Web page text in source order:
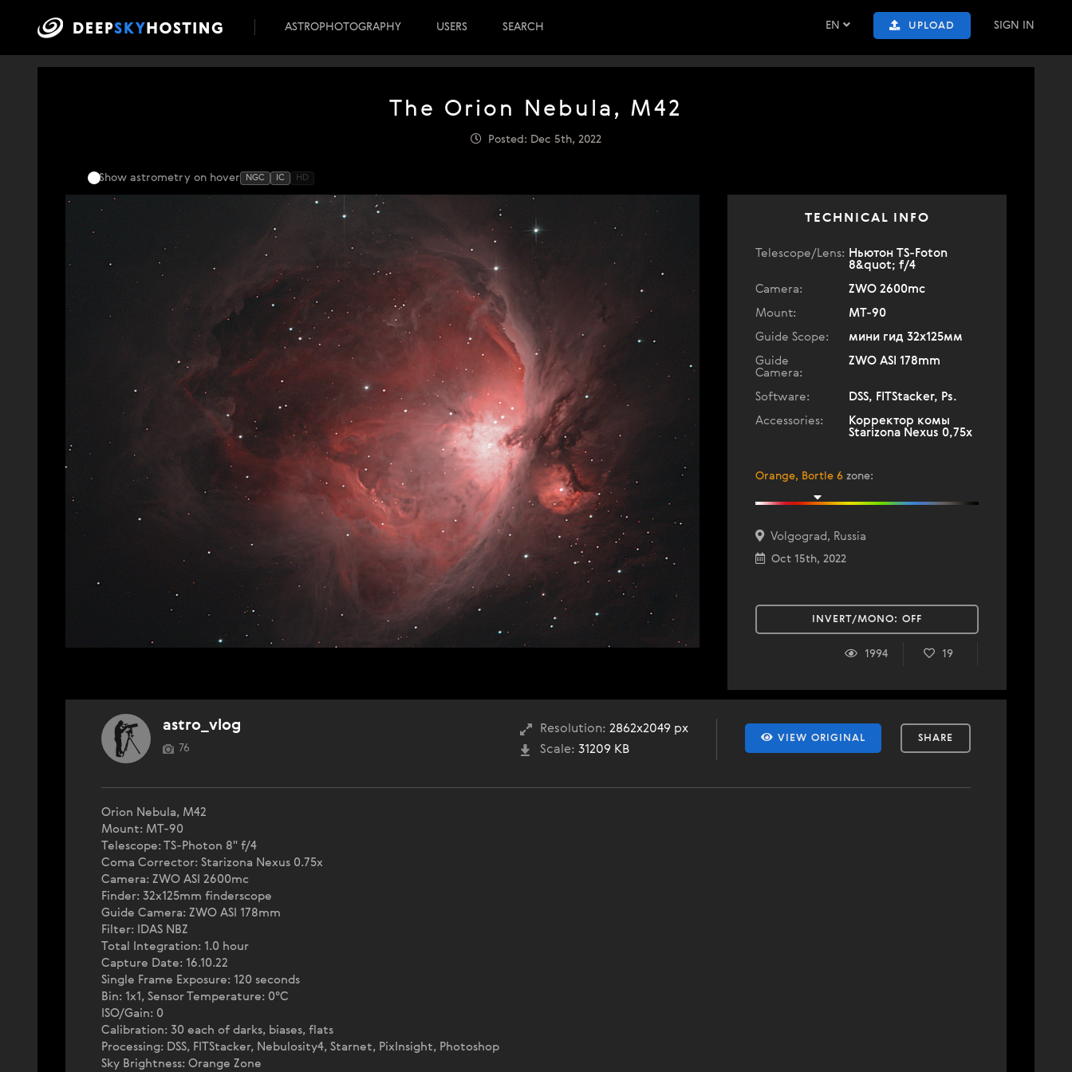
EN UPLOAD SIGN IN
ASTROPHOTOGRAPHY USERS SEARCH
The Orion Nebula, M42
Posted: Dec 5th, 2022
Show astrometry on hover NGC IC HD
TECHNICAL INFO
Telescope/Lens: Ньютон TS-Foton
8&quot; f/4
Camera:
ZWO 2600mc
Mount:
MT-90
Guide Scope:
мини гид 32х125мм
Guide
Camera:
ZWO ASI 178mm
Software:
DSS, FITStacker, Ps.
Accessories:
Корректор комы
Starizona Nexus 0,75х
Orange, Bortle 6 zone:
Volgograd, Russia
Oct 15th, 2022
INVERT/MONO: OFF
1994 19
VIEW ORIGINAL SHARE
Resolution: 2862x2049 px
Scale: 31209 KB
astro_vlog
76
Orion Nebula, M42
Mount: MT-90
Telescope: TS-Photon 8" f/4
Coma Corrector: Starizona Nexus 0.75x
Camera: ZWO ASI 2600mc
Finder: 32x125mm finderscope
Guide Camera: ZWO ASI 178mm
Filter: IDAS NBZ
Total Integration: 1.0 hour
Capture Date: 16.10.22
Single Frame Exposure: 120 seconds
Bin: 1x1, Sensor Temperature: 0°C
ISO/Gain: 0
Calibration: 30 each of darks, biases, flats
Processing: DSS, FITStacker, Nebulosity4, Starnet, PixInsight, Photoshop
Sky Brightness: Orange Zone